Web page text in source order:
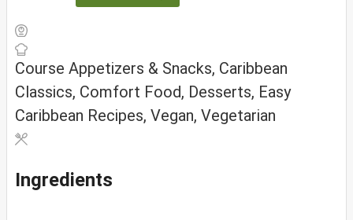
Course Appetizers & Snacks, Caribbean
Classics, Comfort Food, Desserts, Easy
Caribbean Recipes, Vegan, Vegetarian
Ingredients